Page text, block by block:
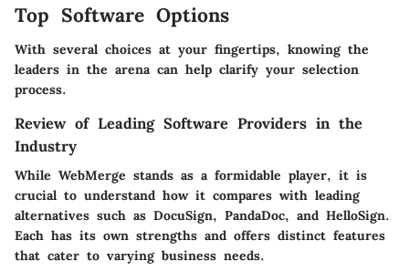
Top Software Options
With several choices at your fingertips, knowing the
leaders in the arena can help clarify your selection
process.
Review of Leading Software Providers in the
Industry
While WebMerge stands as a formidable player, it is
crucial to understand how it compares with leading
alternatives such as DocuSign, PandaDoc, and HelloSign.
Each has its own strengths and offers distinct features
that cater to varying business needs.